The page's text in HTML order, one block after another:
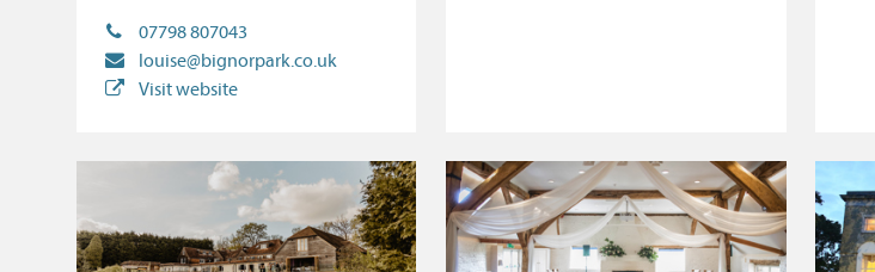
07798 807043
louise@bignorpark.co.uk
Visit website